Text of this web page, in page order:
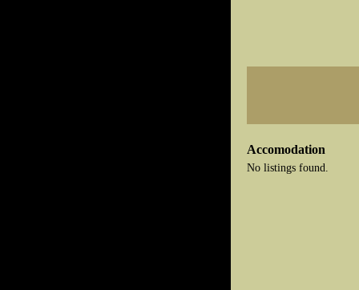
Accomodation
No listings found.